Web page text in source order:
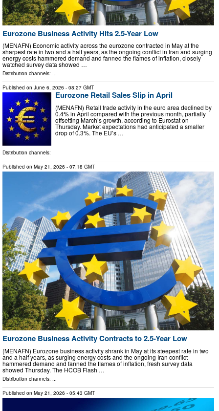
Eurozone Business Activity Hits 2.5-Year Low
(MENAFN) Economic activity across the eurozone contracted in May at the
sharpest rate in two and a half years, as the ongoing conflict in Iran and surging
energy costs hammered demand and fanned the flames of inflation, closely
watched survey data showed …
Distribution channels: ...
Published on June 6, 2026 - 08:27 GMT
Eurozone Retail Sales Slip in April
(MENAFN) Retail trade activity in the euro area declined by
0.4% in April compared with the previous month, partially
offsetting March’s growth, according to Eurostat on
Thursday. Market expectations had anticipated a smaller
drop of 0.3%. The EU’s …
Distribution channels:
Published on May 21, 2026 - 07:18 GMT
Eurozone Business Activity Contracts to 2.5-Year Low
(MENAFN) Eurozone business activity shrank in May at its steepest rate in two
and a half years, as surging energy costs and the ongoing Iran conflict
hammered demand and fanned the flames of inflation, fresh survey data
showed Thursday. The HCOB Flash …
Distribution channels: ...
Published on May 21, 2026 - 05:43 GMT